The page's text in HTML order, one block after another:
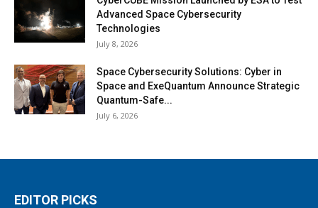
Advanced Space Cybersecurity
Technologies
July 8, 2026
Space Cybersecurity Solutions: Cyber in
Space and ExeQuantum Announce Strategic
Quantum-Safe...
July 6, 2026
EDITOR PICKS